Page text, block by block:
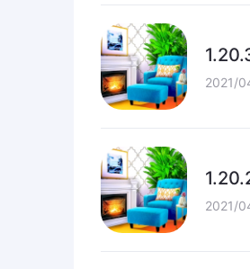
2021/
2021/